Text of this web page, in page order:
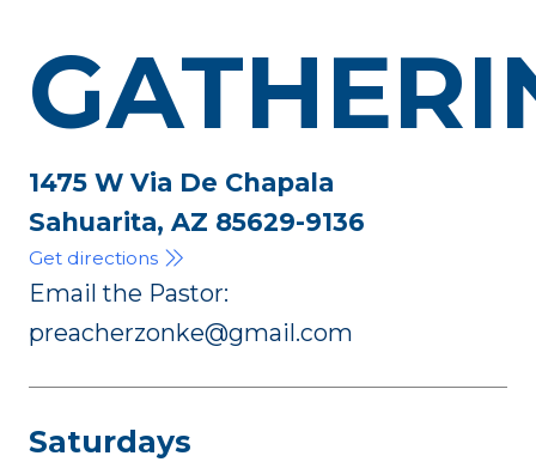
1475 W Via De Chapala
Sahuarita, AZ 85629-9136
Get directions
Email the Pastor:
preacherzonke@gmail.com
Saturdays